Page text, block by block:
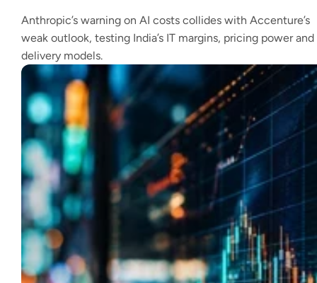
Anthropic’s warning on AI costs collides with Accenture’s
weak outlook, testing India’s IT margins, pricing power and
delivery models.